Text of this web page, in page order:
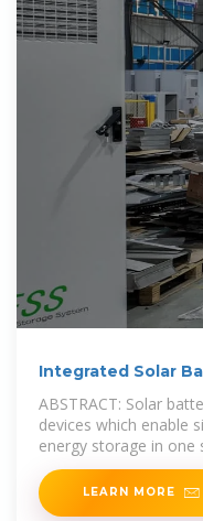
Integrated Solar
ABSTRACT: Solar
devices which enable
energy storage in one
LEARN MORE